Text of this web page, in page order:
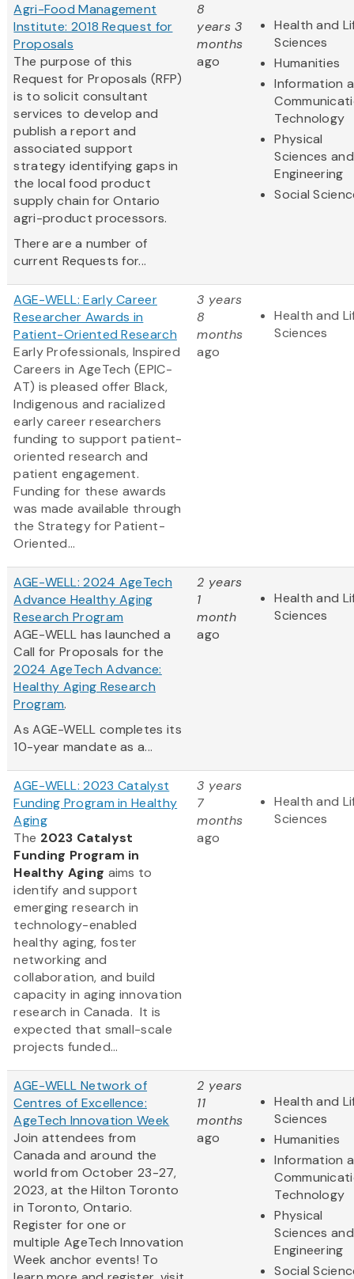
Agri-Food Management
Institute: 2018 Request for
Proposals
The purpose of this
Request for Proposals (RFP)
is to solicit consultant
services to develop and
publish a report and
associated support
strategy identifying gaps in
the local food product
supply chain for Ontario
agri-product processors.
There are a number of
current Requests for...
8
years 3
months
ago
Health and
Sciences
Humanities
Information
Technology
Physical
Sciences and
Engineering
Social
AGE-WELL: Early Career
Researcher Awards in
Patient-Oriented Research
Early Professionals, Inspired
Careers in AgeTech (EPIC-
AT) is pleased offer Black,
Indigenous and racialized
early career researchers
funding to support patient-
oriented research and
patient engagement.
Funding for these awards
was made available through
the Strategy for Patient-
Oriented...
3 years
8
months
ago
Health and
Sciences
AGE-WELL: 2024 AgeTech
Advance Healthy Aging
Research Program
AGE-WELL has launched a
Call for Proposals for the
2024 AgeTech Advance:
Healthy Aging Research
Program.
As AGE-WELL completes its
10-year mandate as a...
2 years
1
month
ago
Health and
Sciences
AGE-WELL: 2023 Catalyst
Funding Program in Healthy
Aging
The 2023 Catalyst
Funding Program in
Healthy Aging aims to
identify and support
emerging research in
technology-enabled
healthy aging, foster
networking and
collaboration, and build
capacity in aging innovation
research in Canada. It is
expected that small-scale
projects funded...
3 years
7
months
ago
Health and
Sciences
AGE-WELL Network of
Centres of Excellence:
AgeTech Innovation Week
Join attendees from
Canada and around the
world from October 23-27,
2023, at the Hilton Toronto
in Toronto, Ontario.
Register for one or
multiple AgeTech Innovation
Week anchor events! To
2 years
11
months
ago
Health and
Sciences
Humanities
Information
Technology
Physical
Sciences and
Engineering
Social